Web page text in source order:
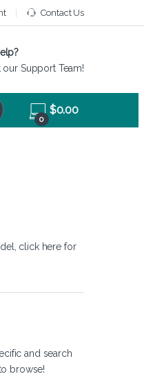
Contact Us
our Support Team!
0
$0.00
click here for
and search
browse!